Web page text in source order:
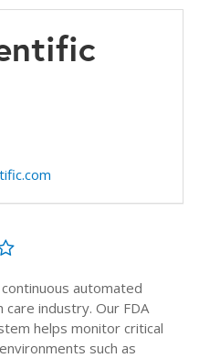
automated
industry. Our FDA
helps monitor critical
such as